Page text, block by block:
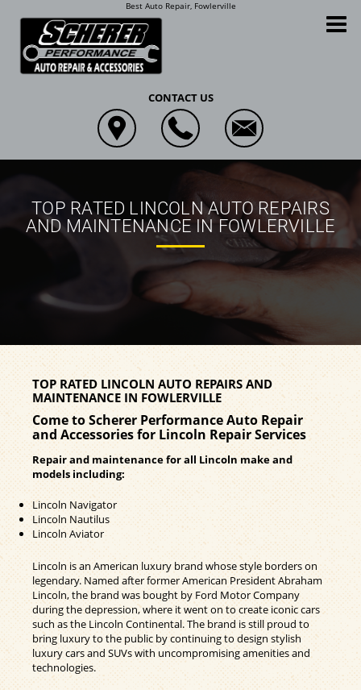
Best Auto Repair, Fowlerville
CONTACT US
TOP RATED LINCOLN AUTO REPAIRS
AND MAINTENANCE IN FOWLERVILLE
TOP RATED LINCOLN AUTO REPAIRS AND
MAINTENANCE IN FOWLERVILLE
Come to Scherer Performance Auto Repair
and Accessories for Lincoln Repair Services
Repair and maintenance for all Lincoln make and
models including:
Lincoln Navigator
Lincoln Nautilus
Lincoln Aviator
Lincoln is an American luxury brand whose style borders on
legendary. Named after former American President Abraham
Lincoln, the brand was bought by Ford Motor Company
during the depression, where it went on to create iconic cars
such as the Lincoln Continental. The brand is still proud to
bring luxury to the public by continuing to design stylish
luxury cars and SUVs with uncompromising amenities and
technologies.